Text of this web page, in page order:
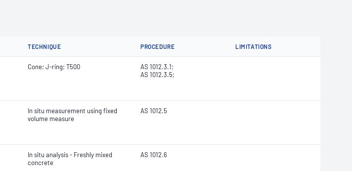
TECHNIQUE PROCEDURE LIMITATIONS
Cone; J-ring; T500
AS 1012.3.1;
AS 1012.3.5;
In situ measurement using fixed
volume measure
AS 1012.5
In situ analysis - Freshly mixed
concrete
AS 1012.6